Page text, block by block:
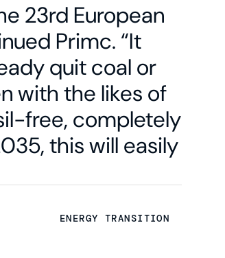
23rd European
Primc. “It
quit coal or
with the likes of
free, completely
this will easily
ENERGY TRANSITION